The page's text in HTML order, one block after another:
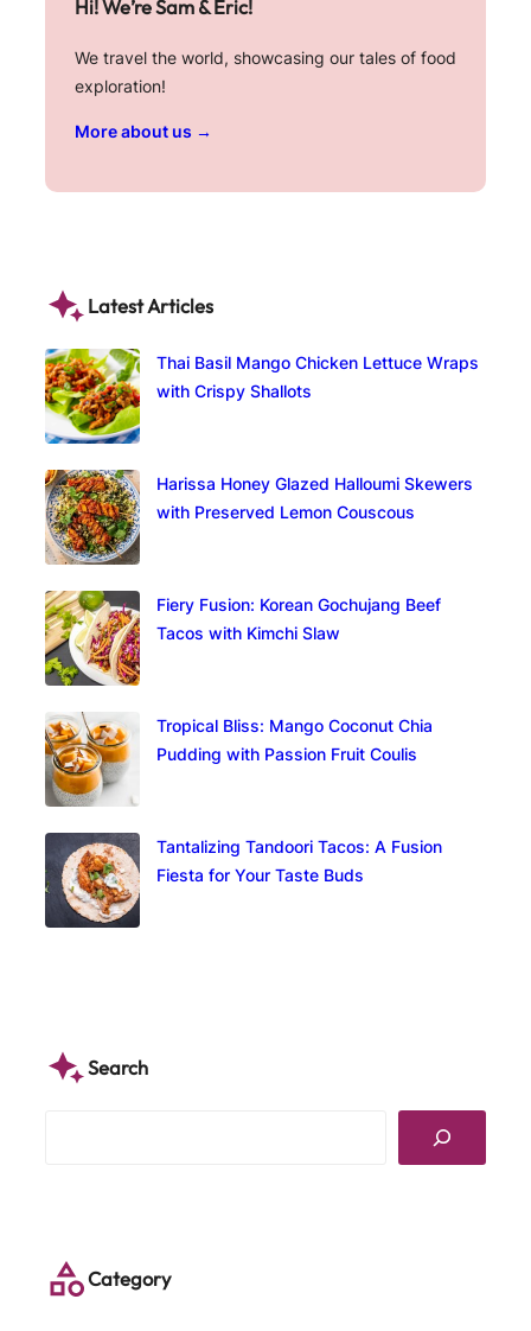
Hi! We’re Sam & Eric!
We travel the world, showcasing our tales of food
exploration!
More about us →
Latest Articles
Thai Basil Mango Chicken Lettuce Wraps
with Crispy Shallots
Harissa Honey Glazed Halloumi Skewers
with Preserved Lemon Couscous
Fiery Fusion: Korean Gochujang Beef
Tacos with Kimchi Slaw
Tropical Bliss: Mango Coconut Chia
Pudding with Passion Fruit Coulis
Tantalizing Tandoori Tacos: A Fusion
Fiesta for Your Taste Buds
Search
Category